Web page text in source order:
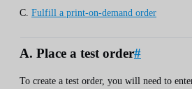
C. Fulfill a print-on-demand order
A. Place a test order#
To create a test order, you will need to